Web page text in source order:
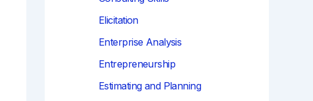
Elicitation
Enterprise Analysis
Entrepreneurship
Estimating and Planning